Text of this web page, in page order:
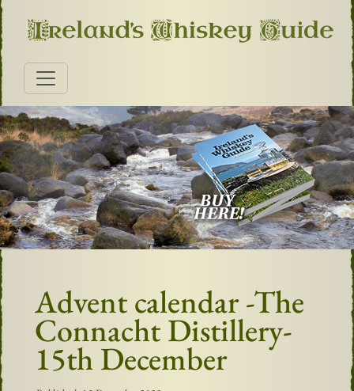
Advent calendar -The
Connacht Distillery-
15th December